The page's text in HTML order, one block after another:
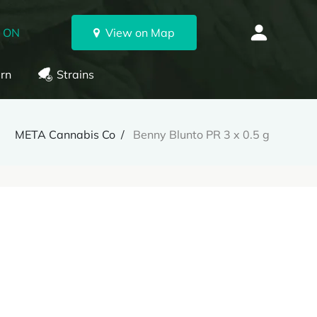
View on Map
Strains
META Cannabis Co Benny Blunto PR 3 x 0.5 g